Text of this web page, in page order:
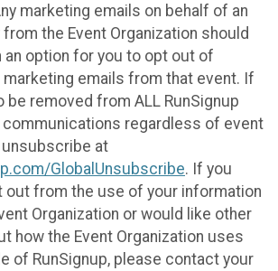
marketing emails on behalf of an
the Event Organization should
an option for you to opt out of
emails from that event. If
be removed from ALL RunSignup
communications regardless of event
at
GlobalUnsubscribe. If you
out from the use of your information
Organization or would like other
how the Event Organization uses
of RunSignup, please contact your